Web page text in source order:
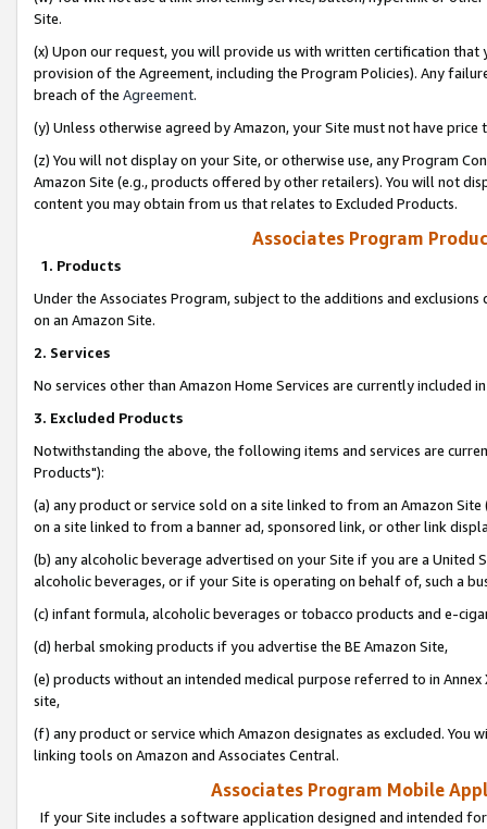
Site.
(x) Upon our request, you will provide us with written certification
provision of the Agreement, including the Program Policies). Any
breach of the Agreement.
(y) Unless otherwise agreed by Amazon, your Site must not have
(z) You will not display on your Site, or otherwise use, any Program
Amazon Site (e.g., products offered by other retailers). You will not
content you may obtain from us that relates to Excluded Products.
Associates Program
1. Products
Under the Associates Program, subject to the additions and
on an Amazon Site.
2. Services
No services other than Amazon Home Services are currently included
3. Excluded Products
Notwithstanding the above, the following items and services are
Products"):
(a) any product or service sold on a site linked to from an Amazon
on a site linked to from a banner ad, sponsored link, or other link
(b) any alcoholic beverage advertised on your Site if you are a
alcoholic beverages, or if your Site is operating on behalf of, such a
(c) infant formula, alcoholic beverages or tobacco products and e-
(d) herbal smoking products if you advertise the BE Amazon Site,
(e) products without an intended medical purpose referred to in
site,
(f) any product or service which Amazon designates as excluded. You
linking tools on Amazon and Associates Central.
Associates Program Mobile
If your Site includes a software application designed and intended